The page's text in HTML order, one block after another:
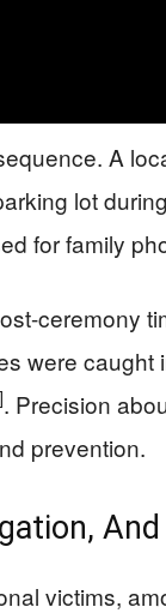
A
lot
for family
ceremony
were caught
. Precision
prevention.
victims,